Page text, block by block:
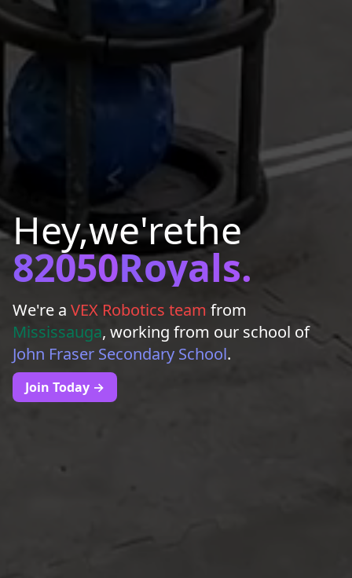
Hey,we'rethe
82050Royals.
We're a VEX Robotics team from
Mississauga, working from our school of
John Fraser Secondary School.
Join Today →